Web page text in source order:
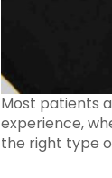
Most patients
experience,
the right type